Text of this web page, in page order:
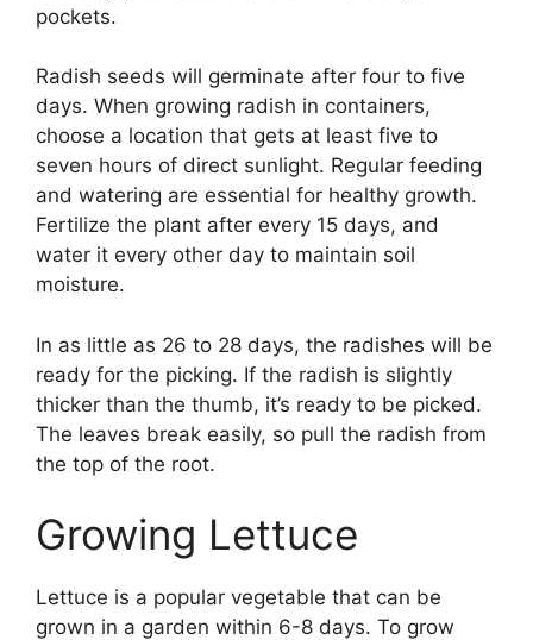
pockets.
Radish seeds will germinate after four to five
days. When growing radish in containers,
choose a location that gets at least five to
seven hours of direct sunlight. Regular feeding
and watering are essential for healthy growth.
Fertilize the plant after every 15 days, and
water it every other day to maintain soil
moisture.
In as little as 26 to 28 days, the radishes will be
ready for the picking. If the radish is slightly
thicker than the thumb, it’s ready to be picked.
The leaves break easily, so pull the radish from
the top of the root.
Growing Lettuce
Lettuce is a popular vegetable that can be
grown in a garden within 6-8 days. To grow